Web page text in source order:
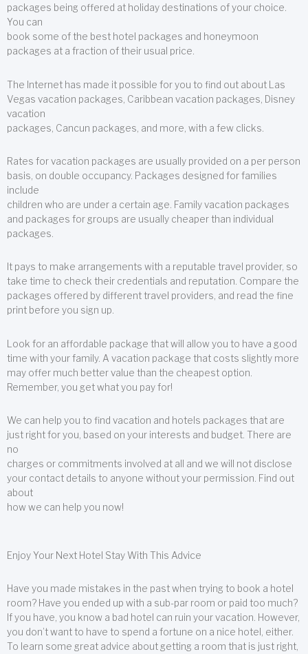
packages being offered at holiday destinations of your choice.
You can
book some of the best hotel packages and honeymoon
packages at a fraction of their usual price.
The Internet has made it possible for you to find out about Las
Vegas vacation packages, Caribbean vacation packages, Disney
vacation
packages, Cancun packages, and more, with a few clicks.
Rates for vacation packages are usually provided on a per person
basis, on double occupancy. Packages designed for families
include
children who are under a certain age. Family vacation packages
and packages for groups are usually cheaper than individual
packages.
It pays to make arrangements with a reputable travel provider, so
take time to check their credentials and reputation. Compare the
packages offered by different travel providers, and read the fine
print before you sign up.
Look for an affordable package that will allow you to have a good
time with your family. A vacation package that costs slightly more
may offer much better value than the cheapest option.
Remember, you get what you pay for!
We can help you to find vacation and hotels packages that are
just right for you, based on your interests and budget. There are
no
charges or commitments involved at all and we will not disclose
your contact details to anyone without your permission. Find out
about
how we can help you now!
Enjoy Your Next Hotel Stay With This Advice
Have you made mistakes in the past when trying to book a hotel
room? Have you ended up with a sub-par room or paid too much?
If you have, you know a bad hotel can ruin your vacation. However,
you don’t want to have to spend a fortune on a nice hotel, either.
To learn some great advice about getting a room that is just right,